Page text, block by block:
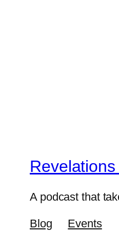
A podcast that
Blog
Events